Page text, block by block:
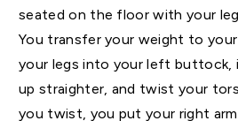
seated on the floor with your
You transfer your weight to
your legs into your left buttock,
up straighter, and twist your
you twist, you put your right